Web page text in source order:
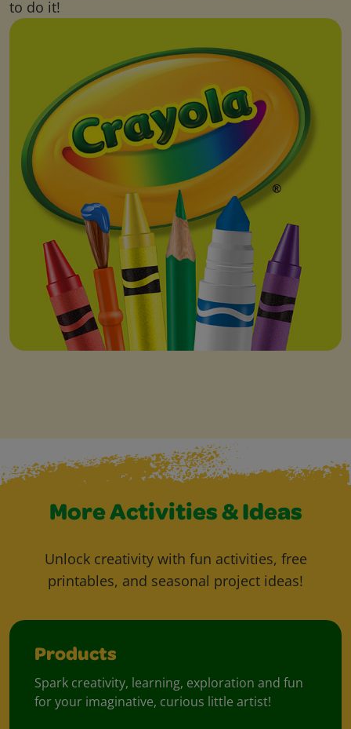
to do it!
More Activities & Ideas
Unlock creativity with fun activities, free
printables, and seasonal project ideas!
Products
Spark creativity, learning, exploration and fun
for your imaginative, curious little artist!